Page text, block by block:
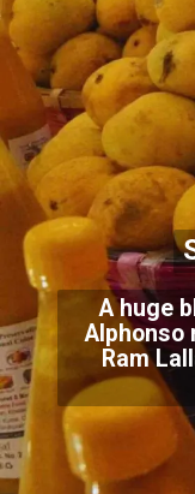
A huge
Alphonso
Ram